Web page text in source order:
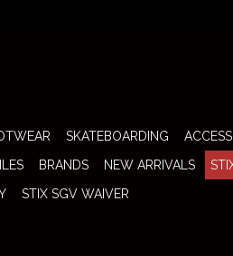
SKATEBOARDING
BRANDS NEW ARRIVALS
STIX SGV WAIVER